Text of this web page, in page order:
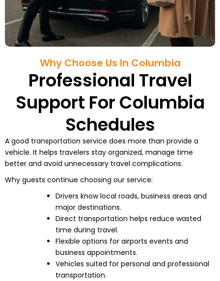
Why Choose Us In Columbia
Professional Travel
Support For Columbia
Schedules
A good transportation service does more than provide a
vehicle. It helps travelers stay organized, manage time
better and avoid unnecessary travel complications.
Why guests continue choosing our service:
Drivers know local roads, business areas and
major destinations.
Direct transportation helps reduce wasted
time during travel.
Flexible options for airports events and
business appointments.
Vehicles suited for personal and professional
transportation.